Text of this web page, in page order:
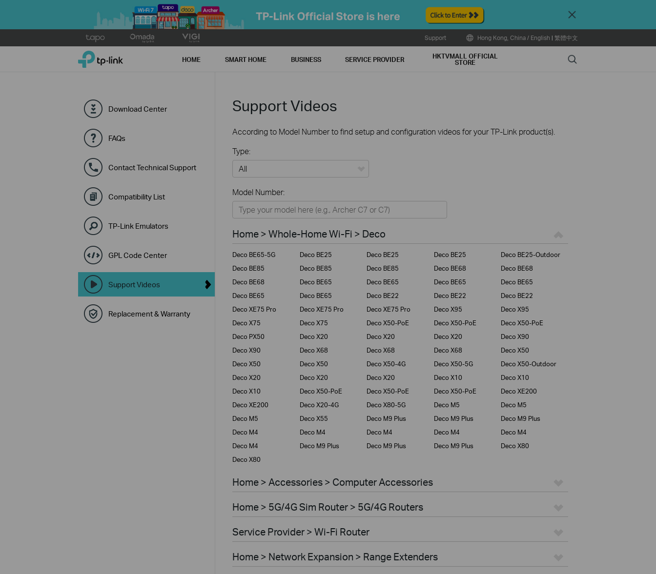
Close
to
Support Hong Kong, China / English | 繁體中文
TP-Link, Reliably Smart HOME SMART HOME BUSINESS SERVICE PROVIDER HKTVMALL OFFICIAL
STORE Search
Download Center
FAQs
Contact Technical Support
Compatibility List
TP-Link Emulators
GPL Code Center
Support Videos
Replacement & Warranty
Support Videos
According to Model Number to find setup and configuration videos for your TP-Link product(s).
Type:
Home
Smart Home
Business
Service Provider
Model Number:
Home > Whole-Home Wi-Fi > Deco
Deco BE65-5G Deco BE25 Deco BE25 Deco BE25
Deco BE25-Outdoor
Deco BE85
Deco BE85 Deco BE85 Deco BE68
Deco BE68
Deco BE68
Deco BE65 Deco BE65 Deco BE65
Deco BE65
Deco BE65
Deco BE65 Deco BE22 Deco BE22
Deco BE22
Deco XE75 Pro
Deco XE75 Pro Deco XE75 Pro Deco X95
Deco X95
Deco X75
Deco X75 Deco X50-PoE Deco X50-PoE
Deco X50-PoE
Deco PX50
Deco X20 Deco X20 Deco X20
Deco X90
Deco X90
Deco X68 Deco X68 Deco X68
Deco X50
Deco X50
Deco X50 Deco X50-4G Deco X50-5G
Deco X50-Outdoor
Deco X20
Deco X20 Deco X20 Deco X10
Deco X10
Deco X10
Deco X50-PoE Deco X50-PoE Deco X50-PoE
Deco XE200
Deco XE200
Deco X20-4G Deco X80-5G Deco M5
Deco M5
Deco M5
Deco X55 Deco M9 Plus Deco M9 Plus
Deco M9 Plus
Deco M4
Deco M4 Deco M4 Deco M4
Deco M4
Deco M4
Deco M9 Plus Deco M9 Plus Deco M9 Plus
Deco X80
Deco X80
Home > Accessories > Computer Accessories
Home > 5G/4G Sim Router > 5G/4G Routers
Service Provider > Wi-Fi Router
Home > Network Expansion > Range Extenders